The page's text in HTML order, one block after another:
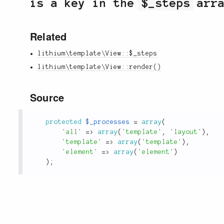
is a key in the $_steps
Related
lithium\template\View::$_steps
lithium\template\View::render()
Source
protected $_processes = array(
'all'
=> array( 'template' , 'layout' ) ,
'template'
=> array( 'template' ) ,
'element'
=> array( 'element' )
) ;